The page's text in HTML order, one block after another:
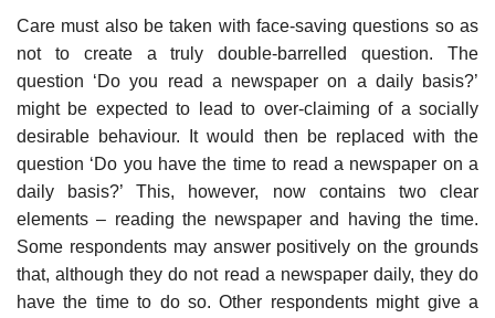
Care must also be taken with face-saving questions so as
not to create a truly double-barrelled question. The
question ‘Do you read a newspaper on a daily basis?’
might be expected to lead to over-claiming of a socially
desirable behaviour. It would then be replaced with the
question ‘Do you have the time to read a newspaper on a
daily basis?’ This, however, now contains two clear
elements – reading the newspaper and having the time.
Some respondents may answer positively on the grounds
that, although they do not read a newspaper daily, they do
have the time to do so. Other respondents might give a